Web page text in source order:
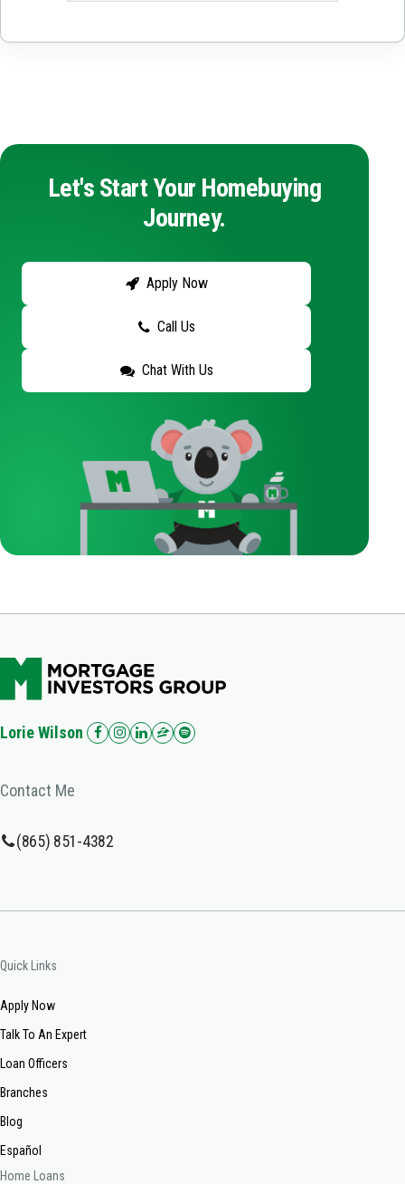
Let's Start Your Homebuying
Journey.
Apply Now
Call Us
Chat With Us
Lorie Wilson
Contact Me
(865) 851-4382
Quick Links
Apply Now
Talk To An Expert
Loan Officers
Branches
Blog
Español
Home Loans